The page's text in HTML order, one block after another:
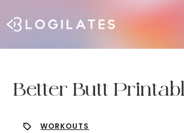
Better Butt
WORKOUTS